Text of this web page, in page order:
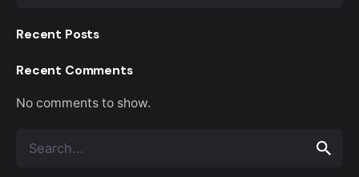
Recent Posts
Recent Comments
No comments to show.